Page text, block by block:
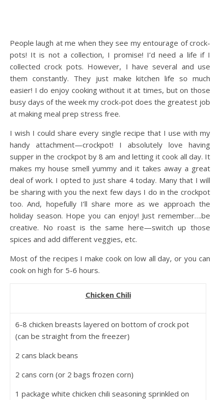
People laugh at me when they see my entourage of crock-
pots! It is not a collection, I promise! I’d need a life if I
collected crock pots. However, I have several and use
them constantly. They just make kitchen life so much
easier! I do enjoy cooking without it at times, but on those
busy days of the week my crock-pot does the greatest job
at making meal prep stress free.
I wish I could share every single recipe that I use with my
handy attachment—crockpot! I absolutely love having
supper in the crockpot by 8 am and letting it cook all day. It
makes my house smell yummy and it takes away a great
deal of work. I opted to just share 4 today. Many that I will
be sharing with you the next few days I do in the crockpot
too. And, hopefully I’ll share more as we approach the
holiday season. Hope you can enjoy! Just remember….be
creative. No roast is the same here—switch up those
spices and add different veggies, etc.
Most of the recipes I make cook on low all day, or you can
cook on high for 5-6 hours.
Chicken Chili
6-8 chicken breasts layered on bottom of crock pot
(can be straight from the freezer)
2 cans black beans
2 cans corn (or 2 bags frozen corn)
1 package white chicken chili seasoning sprinkled on